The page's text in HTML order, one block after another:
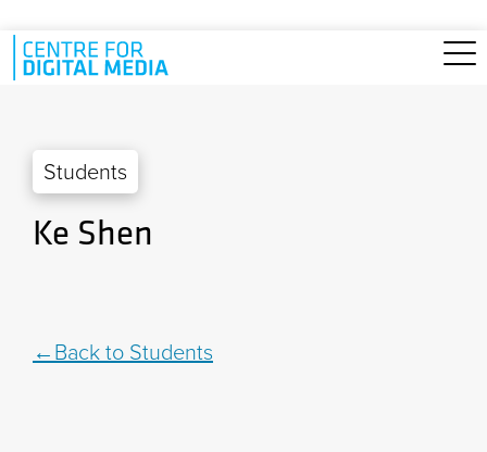
Skip to main content
Students
Ke Shen
Back to Students